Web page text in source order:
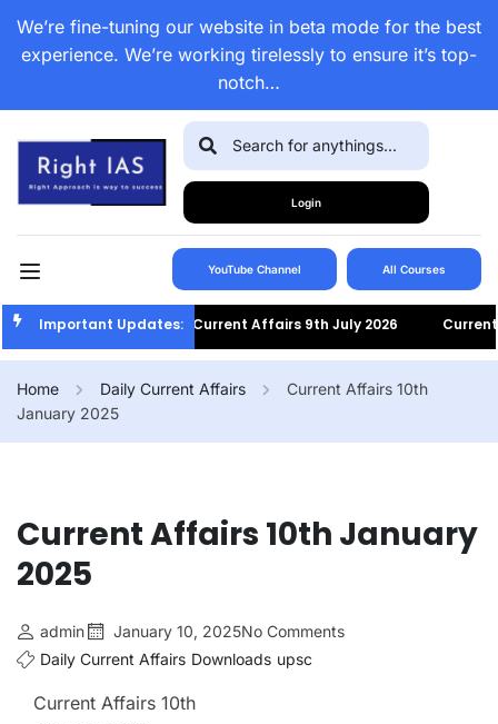
We’re fine-tuning our website in beta mode for the best
experience. We’re working tirelessly to ensure it’s top-
notch…
Login
YouTube Channel All Courses
Important Updates:Current Affairs 9th July 2026 Current
Home Daily Current Affairs
Current Affairs 10th
January 2025
Current Affairs 10th January
2025
admin January 10, 2025No Comments
Daily Current Affairs Downloads upsc
Current Affairs 10th